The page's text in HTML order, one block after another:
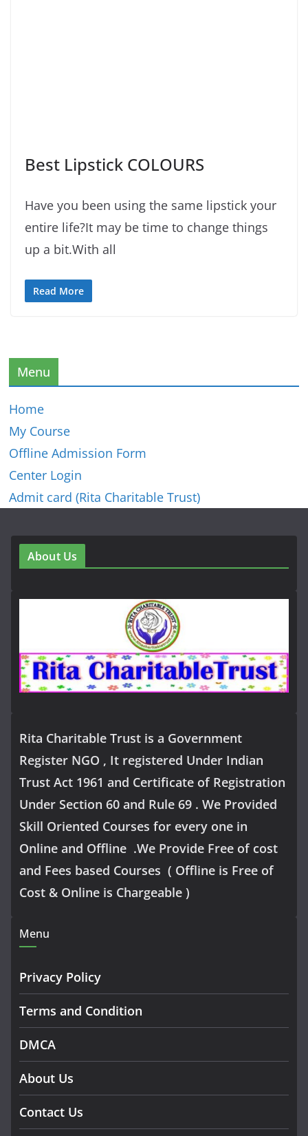
Best Lipstick COLOURS
Have you been using the same lipstick your
entire life?It may be time to change things
up a bit.With all
Read More
Menu
Home
My Course
Offline Admission Form
Center Login
Admit card (Rita Charitable Trust)
About Us
Rita Charitable Trust is a Government
Register NGO , It registered Under Indian
Trust Act 1961 and Certificate of Registration
Under Section 60 and Rule 69 . We Provided
Skill Oriented Courses for every one in
Online and Offline .We Provide Free of cost
and Fees based Courses ( Offline is Free of
Cost & Online is Chargeable )
Menu
Privacy Policy
Terms and Condition
DMCA
About Us
Contact Us